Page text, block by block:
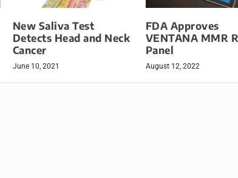
New Saliva Test
Detects Head and Neck
Cancer
June 10, 2021
FDA Approves
VENTANA MMR
Panel
August 12, 2022